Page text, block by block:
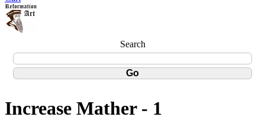
Search
Increase Mather - 1